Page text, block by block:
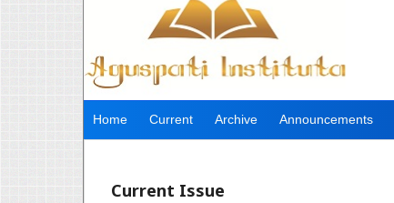
Home Current Archive Announcements
Current Issue